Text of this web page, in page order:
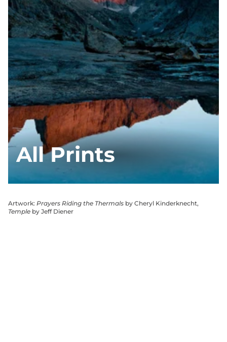
All Prints
Artwork: Prayers Riding the Thermals by Cheryl Kinderknecht,
Temple by Jeff Diener